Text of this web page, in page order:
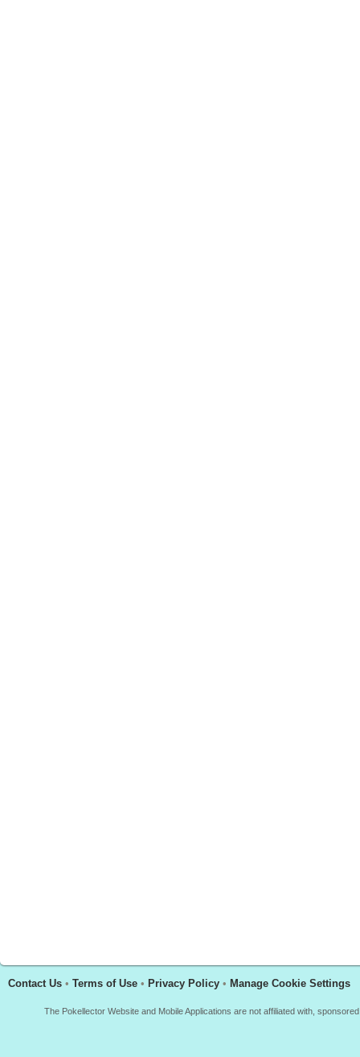
Contact Us • Terms of Use • Privacy Policy • Manage Cookie Settings
The Pokellector Website and Mobile Applications are not affiliated with,